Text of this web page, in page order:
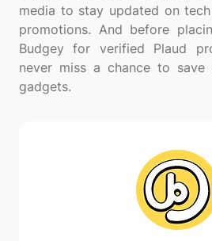
media to stay updated on
promotions. And before
Budgey for verified Plaud
never miss a chance to